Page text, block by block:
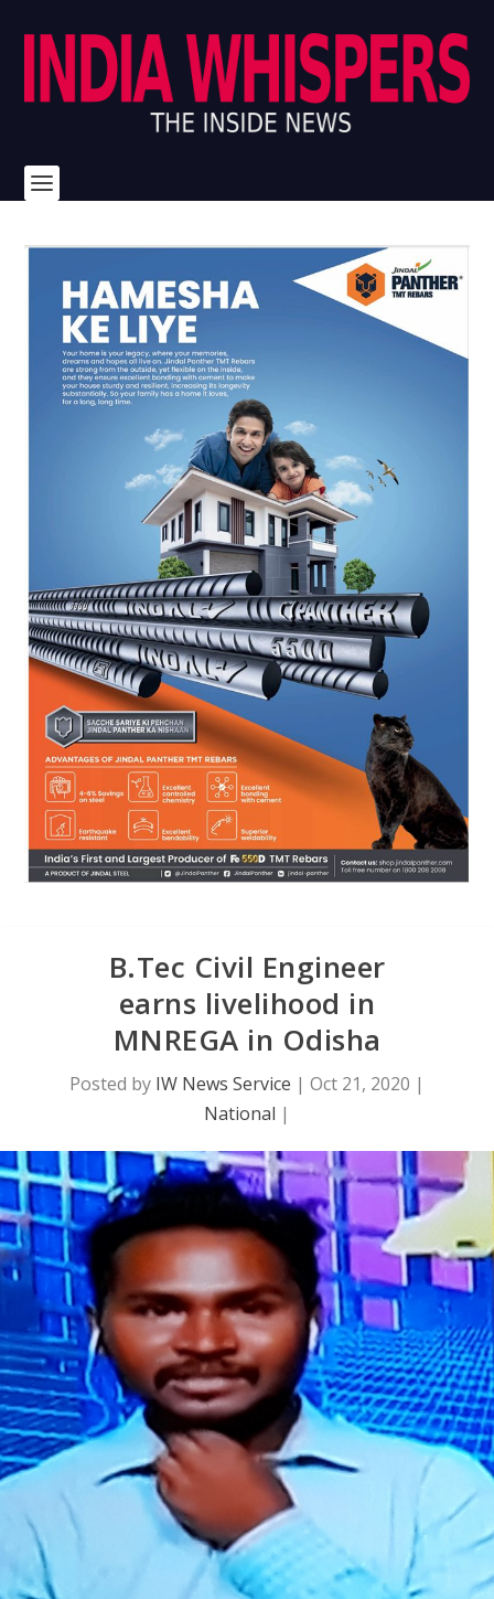
B.Tec Civil Engineer
earns livelihood in
MNREGA in Odisha
Posted by IW News Service | Oct 21, 2020 |
National |